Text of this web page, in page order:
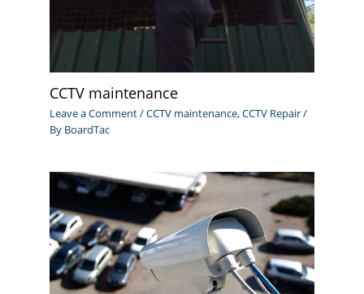
CCTV maintenance
Leave a Comment/CCTV maintenance,CCTV Repair/
By BoardTac